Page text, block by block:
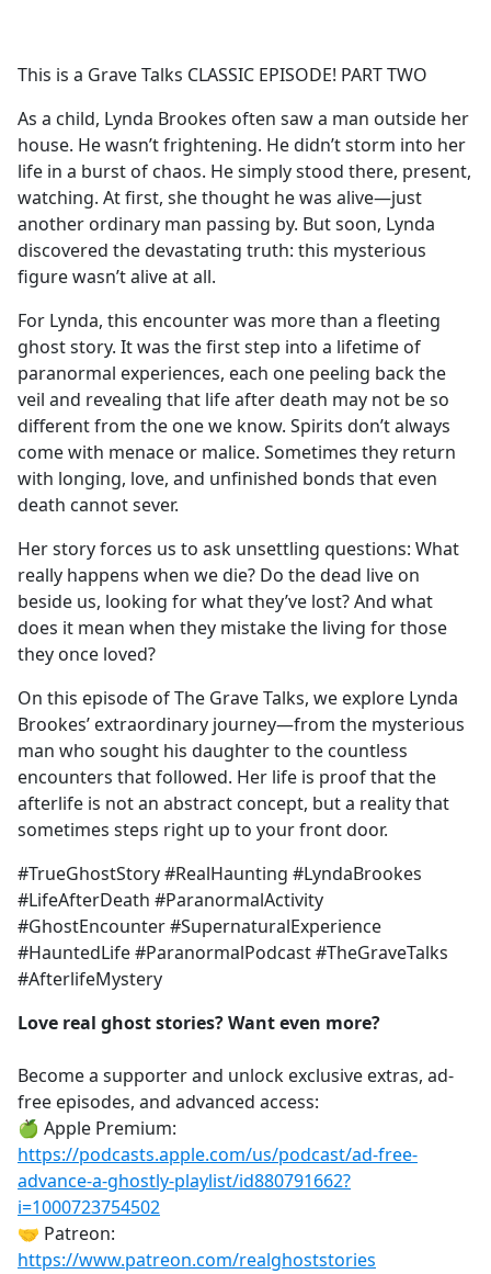
b
o
o
k
This is a Grave Talks CLASSIC EPISODE! PART TWO
As a child, Lynda Brookes often saw a man outside her
house. He wasn’t frightening. He didn’t storm into her
life in a burst of chaos. He simply stood there, present,
watching. At first, she thought he was alive—just
another ordinary man passing by. But soon, Lynda
discovered the devastating truth: this mysterious
figure wasn’t alive at all.
For Lynda, this encounter was more than a fleeting
ghost story. It was the first step into a lifetime of
paranormal experiences, each one peeling back the
veil and revealing that life after death may not be so
different from the one we know. Spirits don’t always
come with menace or malice. Sometimes they return
with longing, love, and unfinished bonds that even
death cannot sever.
Her story forces us to ask unsettling questions: What
really happens when we die? Do the dead live on
beside us, looking for what they’ve lost? And what
does it mean when they mistake the living for those
they once loved?
On this episode of The Grave Talks, we explore Lynda
Brookes’ extraordinary journey—from the mysterious
man who sought his daughter to the countless
encounters that followed. Her life is proof that the
afterlife is not an abstract concept, but a reality that
sometimes steps right up to your front door.
#TrueGhostStory #RealHaunting #LyndaBrookes
#LifeAfterDeath #ParanormalActivity
#GhostEncounter #SupernaturalExperience
#HauntedLife #ParanormalPodcast #TheGraveTalks
#AfterlifeMystery
Love real ghost stories? Want even more?
Become a supporter and unlock exclusive extras, ad-
free episodes, and advanced access:
🍏 Apple Premium:
https://podcasts.apple.com/us/podcast/ad-free-
advance-a-ghostly-playlist/id880791662?
i=1000723754502
🤝 Patreon:
https://www.patreon.com/realghoststories